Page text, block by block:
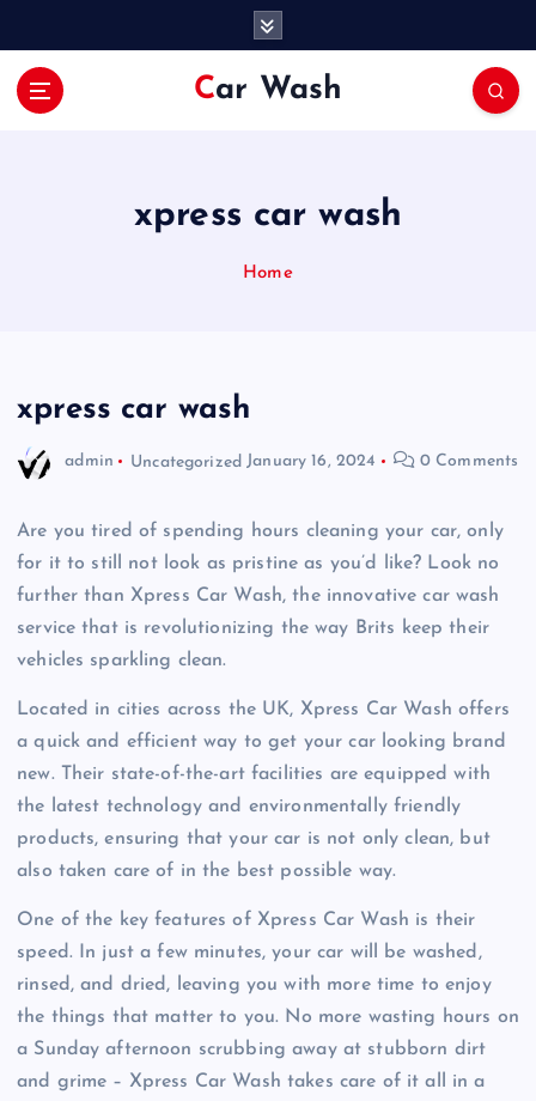
Car Wash
xpress car wash
Home
xpress car wash
admin Uncategorized January 16, 2024 0 Comments
Are you tired of spending hours cleaning your car, only
for it to still not look as pristine as you’d like? Look no
further than Xpress Car Wash, the innovative car wash
service that is revolutionizing the way Brits keep their
vehicles sparkling clean.
Located in cities across the UK, Xpress Car Wash offers
a quick and efficient way to get your car looking brand
new. Their state-of-the-art facilities are equipped with
the latest technology and environmentally friendly
products, ensuring that your car is not only clean, but
also taken care of in the best possible way.
One of the key features of Xpress Car Wash is their
speed. In just a few minutes, your car will be washed,
rinsed, and dried, leaving you with more time to enjoy
the things that matter to you. No more wasting hours on
a Sunday afternoon scrubbing away at stubborn dirt
and grime – Xpress Car Wash takes care of it all in a